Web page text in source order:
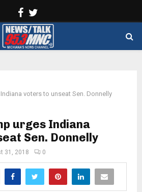
Facebook
voters to unseat Sen. Donnelly
urges Indiana
Sen. Donnelly
31, 2018 0